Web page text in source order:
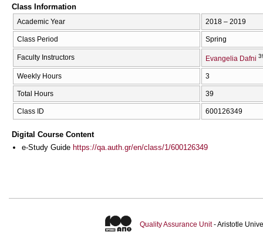
Class Information
Academic Year 2018 – 2019
Class Period Spring
Faculty Instructors Evangelia Dafni
Weekly Hours 3
Total Hours 39
Class ID 600126349
Digital Course Content
e-Study Guide https://qa.auth.gr/en/class/1/600126349
Quality Assurance Unit- Aristotle